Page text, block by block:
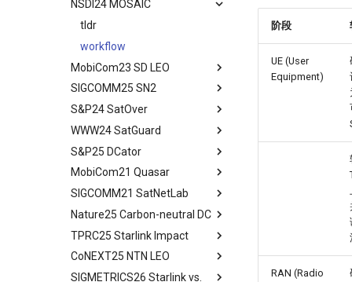
Co-design
Impacts
Summary and Conclusion
tldr
workflow
NSDI24 MOSAIC
tldr
workflow
MobiCom23 SD LEO
tldr
SIGCOMM25 SN2
tldr
S&P24 SatOver
tldr
workflow
WWW24 SatGuard
tldr
S&P25 DCator
tldr
workflow
MobiCom21 Quasar
tldr
SIGCOMM21 SatNetLab
tldr
Nature25 Carbon-neutral DC
tldr
TPRC25 Starlink Impact
tldr
CoNEXT25 NTN LEO
tldr
SIGMETRICS26 Starlink vs.
阶段
UE (User
Equipment)
RAN (Radio